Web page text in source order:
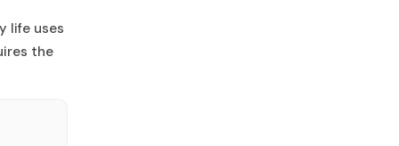
life uses
the